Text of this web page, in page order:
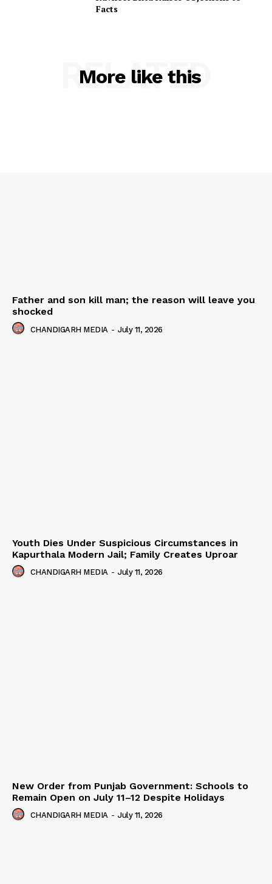
Facts
More like this
RELATED
Father and son kill man; the reason will leave you
shocked
CHANDIGARH MEDIA - July 11, 2026
Youth Dies Under Suspicious Circumstances in
Kapurthala Modern Jail; Family Creates Uproar
CHANDIGARH MEDIA - July 11, 2026
New Order from Punjab Government: Schools to
Remain Open on July 11–12 Despite Holidays
CHANDIGARH MEDIA - July 11, 2026